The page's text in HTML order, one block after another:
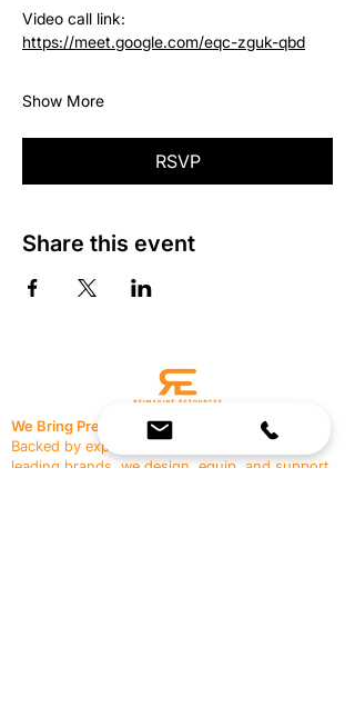
Video call link:
https://meet.google.com/eqc-zguk-qbd
Show More
RSVP
Share this event
We Bring Premium Fitness Spaces to Life.
Backed by expert consultation and industry-
leading brands, we design, equip, and support